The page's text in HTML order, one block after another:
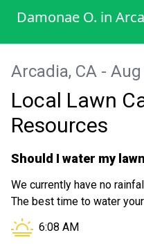
Damonae O. in
Arcadia, CA -
Local Lawn
Resources
Should I water my
We currently have no
The best time to water
Sunrise in Arcadia
6:08 AM